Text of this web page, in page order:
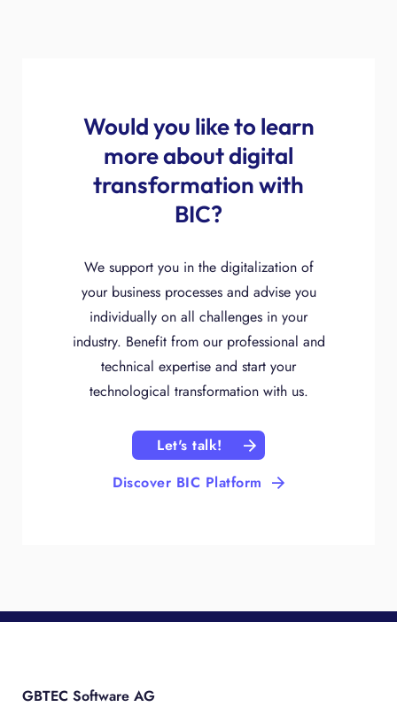
Would you like to learn
more about digital
transformation with
BIC?
We support you in the digitalization of
your business processes and advise you
individually on all challenges in your
industry. Benefit from our professional and
technical expertise and start your
technological transformation with us.
Let's talk!
Discover BIC Platform
GBTEC Software AG